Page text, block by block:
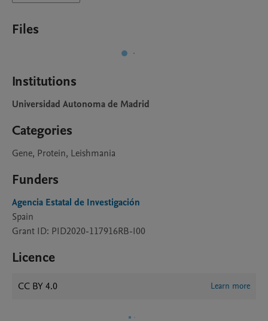
Files
Institutions
Universidad Autonoma de Madrid
Categories
Gene, Protein, Leishmania
Funders
Agencia Estatal de Investigación
Spain
Grant ID: PID2020-117916RB-I00
Licence
CC BY 4.0 Learn more